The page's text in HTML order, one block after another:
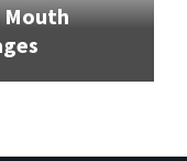
Mouth